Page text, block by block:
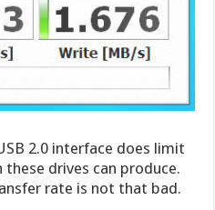
2.0 interface does limit
drives can produce.
rate is not that bad.